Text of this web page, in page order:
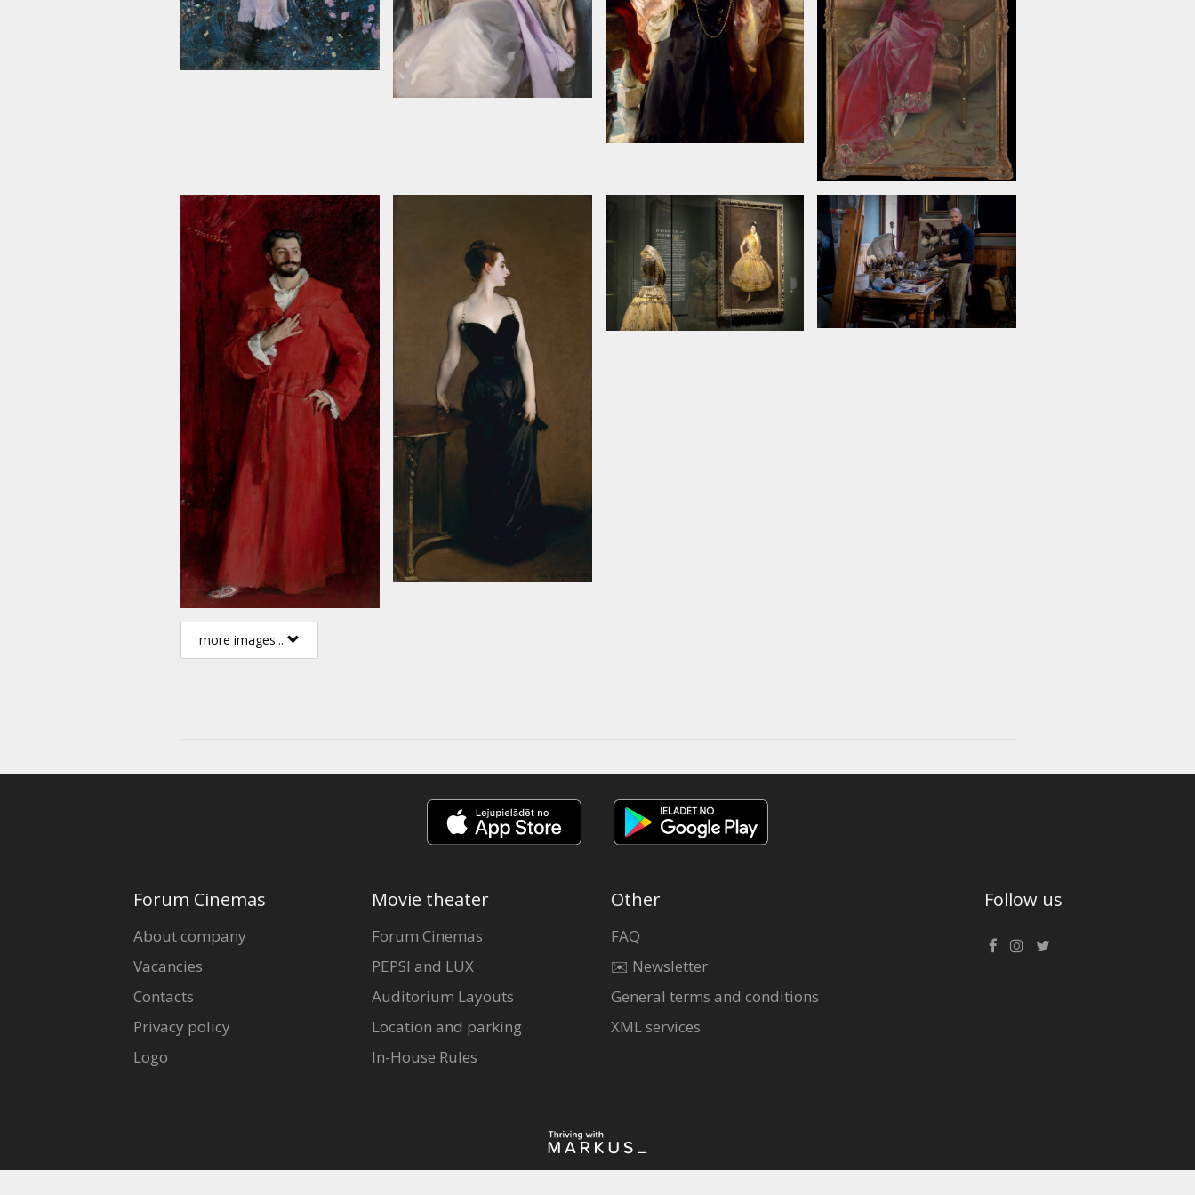
more images...
Forum Cinemas
About company
Vacancies
Contacts
Privacy policy
Logo
Movie theater
Forum Cinemas
PEPSI and LUX
Auditorium Layouts
Location and parking
In-House Rules
Other
FAQ
✉️ Newsletter
General terms and conditions
XML services
Follow us